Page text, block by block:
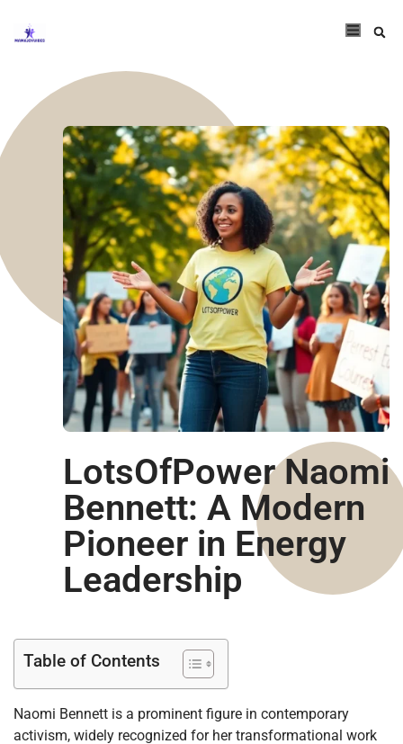
LotsOfPower Naomi
Bennett: A Modern
Pioneer in Energy
Leadership
Table of Contents
Naomi Bennett is a prominent figure in contemporary
activism, widely recognized for her transformational work